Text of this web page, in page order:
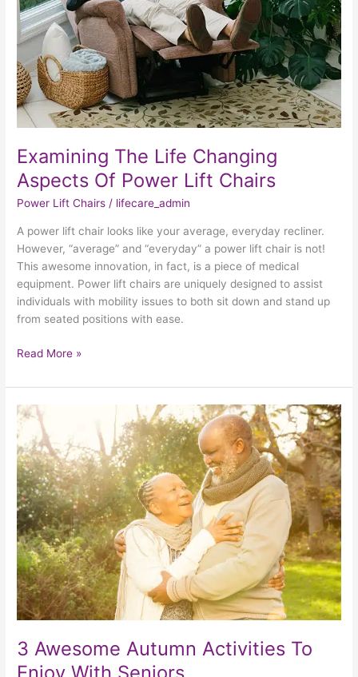
Examining The Life Changing
Aspects Of Power Lift Chairs
Power Lift Chairs / lifecare_admin
A power lift chair looks like your average, everyday recliner.
However, “average” and “everyday” a power lift chair is not!
This awesome innovation, in fact, is a piece of medical
equipment. Power lift chairs are uniquely designed to assist
individuals with mobility issues to both sit down and stand up
from seated positions with ease.
Of
Power
Lift
Chairs
Read More »
3 Awesome Autumn Activities To
Enjoy With Seniors
3
Awesome
Autumn
Activities
To
Enjoy
With
Seniors